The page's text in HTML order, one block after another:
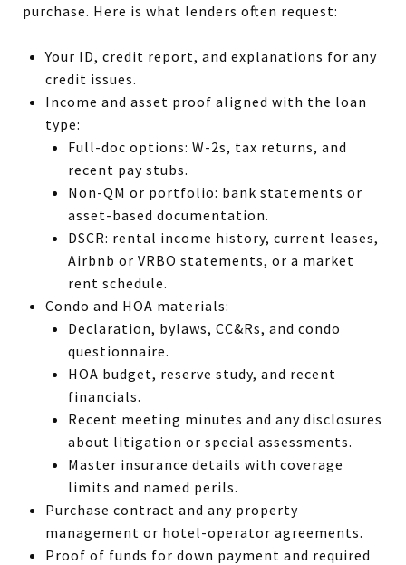
purchase. Here is what lenders often request:
Your ID, credit report, and explanations for any
credit issues.
Income and asset proof aligned with the loan
type:
Full-doc options: W-2s, tax returns, and
recent pay stubs.
Non-QM or portfolio: bank statements or
asset-based documentation.
DSCR: rental income history, current leases,
Airbnb or VRBO statements, or a market
rent schedule.
Condo and HOA materials:
Declaration, bylaws, CC&Rs, and condo
questionnaire.
HOA budget, reserve study, and recent
financials.
Recent meeting minutes and any disclosures
about litigation or special assessments.
Master insurance details with coverage
limits and named perils.
Purchase contract and any property
management or hotel-operator agreements.
Proof of funds for down payment and required